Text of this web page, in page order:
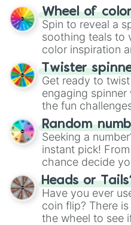
The "YES 👍 or
decision-making,
way to find your
Wheel of
Spin to reveal a
soothing teals to
color inspiration
your artistic
Twister
Get ready to
engaging
the fun
Wheel", keeping
this classic game
Random
Seeking a
instant pick!
chance decide
choose your next
the wheel.
Heads or
Have you ever
coin flip? There
the wheel to see